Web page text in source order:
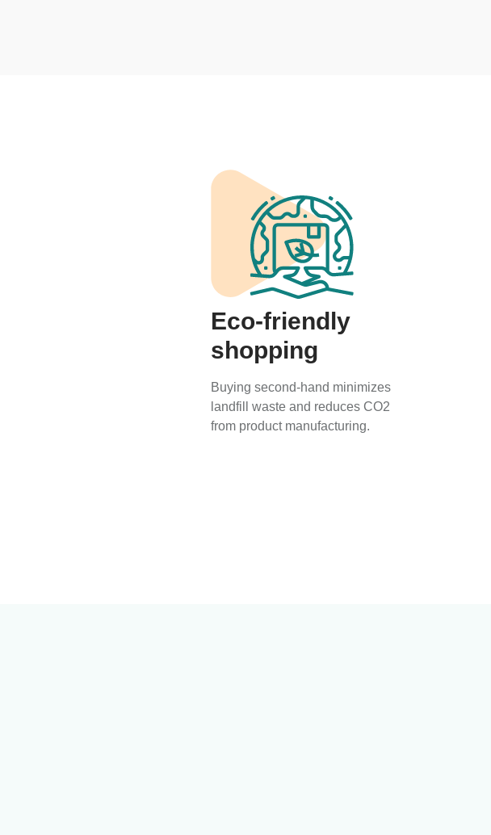
Eco-friendly
shopping
Buying second-hand minimizes
landfill waste and reduces CO2
from product manufacturing.